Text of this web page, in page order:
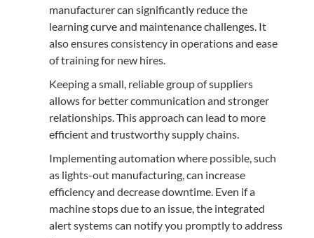
manufacturer can significantly reduce the
learning curve and maintenance challenges. It
also ensures consistency in operations and ease
of training for new hires.
Keeping a small, reliable group of suppliers
allows for better communication and stronger
relationships. This approach can lead to more
efficient and trustworthy supply chains.
Implementing automation where possible, such
as lights-out manufacturing, can increase
efficiency and decrease downtime. Even if a
machine stops due to an issue, the integrated
alert systems can notify you promptly to address